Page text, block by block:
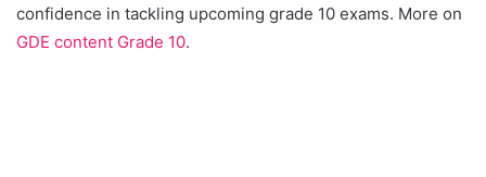
confidence in tackling upcoming grade 10 exams. More on
GDE content Grade 10.